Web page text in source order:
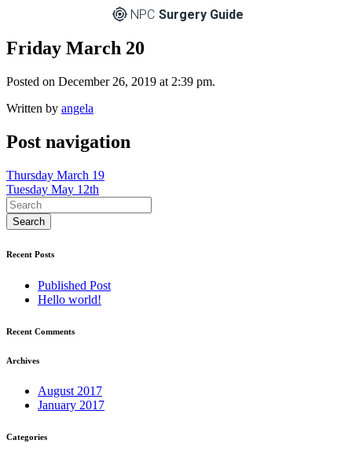
NPC Surgery Guide
Friday March 20
Posted on December 26, 2019 at 2:39 pm.
Written by angela
Post navigation
Thursday March 19
Tuesday May 12th
Recent Posts
Published Post
Hello world!
Recent Comments
Archives
August 2017
January 2017
Categories